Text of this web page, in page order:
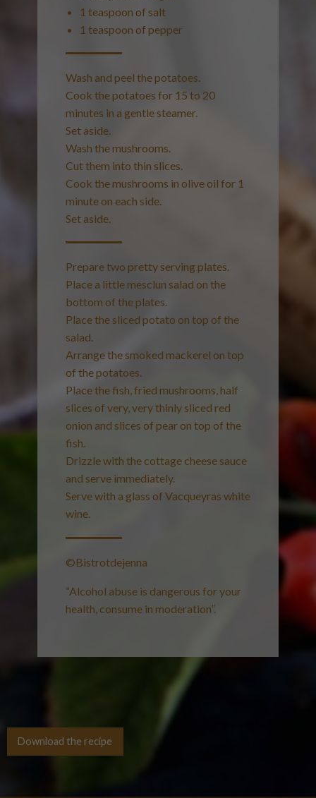
1 teaspoon of salt
1 teaspoon of pepper
Wash and peel the potatoes.
Cook the potatoes for 15 to 20
minutes in a gentle steamer.
Set aside.
Wash the mushrooms.
Cut them into thin slices.
Cook the mushrooms in olive oil for 1
minute on each side.
Set aside.
Prepare two pretty serving plates.
Place a little mesclun salad on the
bottom of the plates.
Place the sliced potato on top of the
salad.
Arrange the smoked mackerel on top
of the potatoes.
Place the fish, fried mushrooms, half
slices of very, very thinly sliced red
onion and slices of pear on top of the
fish.
Drizzle with the cottage cheese sauce
and serve immediately.
Serve with a glass of Vacqueyras white
wine.
©Bistrotdejenna
“Alcohol abuse is dangerous for your
health, consume in moderation”.
Download the recipe